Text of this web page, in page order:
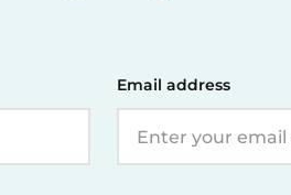
Email address